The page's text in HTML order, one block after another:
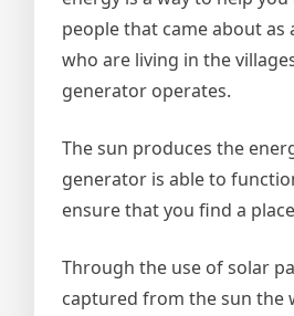
people that came about
who are living in the
generator operates.
The sun produces the
generator is able to
ensure that you find a
Through the use of solar
captured from the sun the